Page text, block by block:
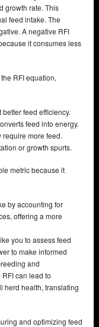
growth rate. This
feed intake. The
A negative RFI
it consumes less
RFI equation,
feed efficiency.
feed into energy.
more feed.
or growth spurts.
metric because it
by accounting for
offering a more
you to assess feed
to make informed
and
can lead to
herd health, translating
and optimizing feed